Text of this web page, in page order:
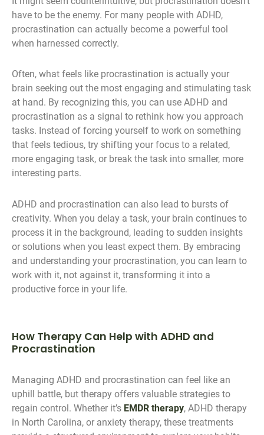
have to be the enemy. For many people with ADHD,
procrastination can actually become a powerful tool
when harnessed correctly.
Often, what feels like procrastination is actually your
brain seeking out the most engaging and stimulating task
at hand. By recognizing this, you can use ADHD and
procrastination as a signal to rethink how you approach
tasks. Instead of forcing yourself to work on something
that feels tedious, try shifting your focus to a related,
more engaging task, or break the task into smaller, more
interesting parts.
ADHD and procrastination can also lead to bursts of
creativity. When you delay a task, your brain continues to
process it in the background, leading to sudden insights
or solutions when you least expect them. By embracing
and understanding your procrastination, you can learn to
work with it, not against it, transforming it into a
productive force in your life.
How Therapy Can Help with ADHD and
Procrastination
Managing ADHD and procrastination can feel like an
uphill battle, but therapy offers valuable strategies to
regain control. Whether it’s EMDR therapy, ADHD therapy
in North Carolina, or anxiety therapy, these treatments